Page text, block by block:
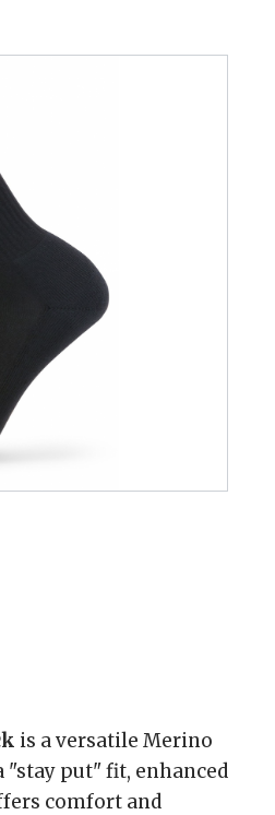
is a versatile Merino
"stay put" fit, enhanced
comfort and